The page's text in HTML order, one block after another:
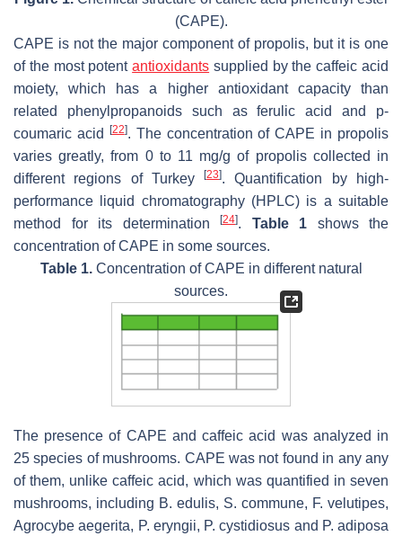
(CAPE).
CAPE is not the major component of propolis, but it is one
of the most potentantioxidants supplied by the caffeic acid
moiety, which has a higher antioxidant capacity than
related phenylpropanoids such as ferulic acid and p-
coumaric acid
[22]. The concentration of CAPE in propolis
varies greatly, from 0 to 11 mg/g of propolis collected in
different regions of Turkey[23]. Quantification by high-
performance liquid chromatography (HPLC) is a suitable
method for its determination
[24]. Table 1 shows the
concentration of CAPE in some sources.
Table 1.Concentration of CAPE in different natural
sources.
The presence of CAPE and caffeic acid was analyzed in
25 species of mushrooms. CAPE was not found in any any
of them, unlike caffeic acid, which was quantified in seven
mushrooms, including B. edulis, S. commune, F. velutipes,
Agrocybe aegerita, P. eryngii, P. cystidiosus and P. adiposa